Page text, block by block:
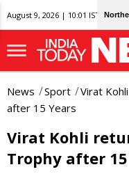
August 9, 2026 | 10:01 IST
News Sport
Virat
after 15 Years
Virat Kohli
Trophy after